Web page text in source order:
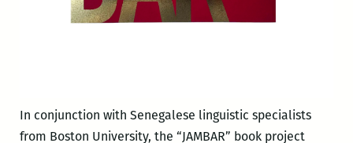
In conjunction with Senegalese linguistic specialists
from Boston University, the “JAMBAR” book project